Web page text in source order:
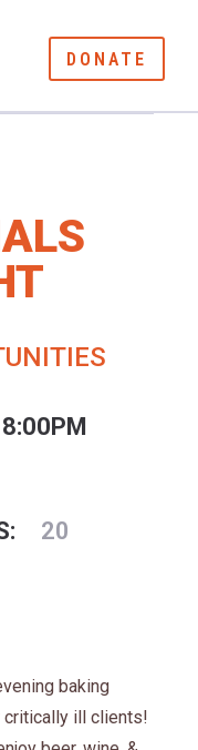
DONATE
20
baking
ill clients!